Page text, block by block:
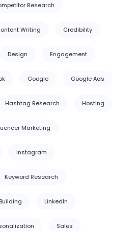
Research
Writing Credibility
Design Engagement
Google Google Ads
Hashtag Research Hosting
Marketing
Instagram
Keyword Research
LinkedIn
Sales